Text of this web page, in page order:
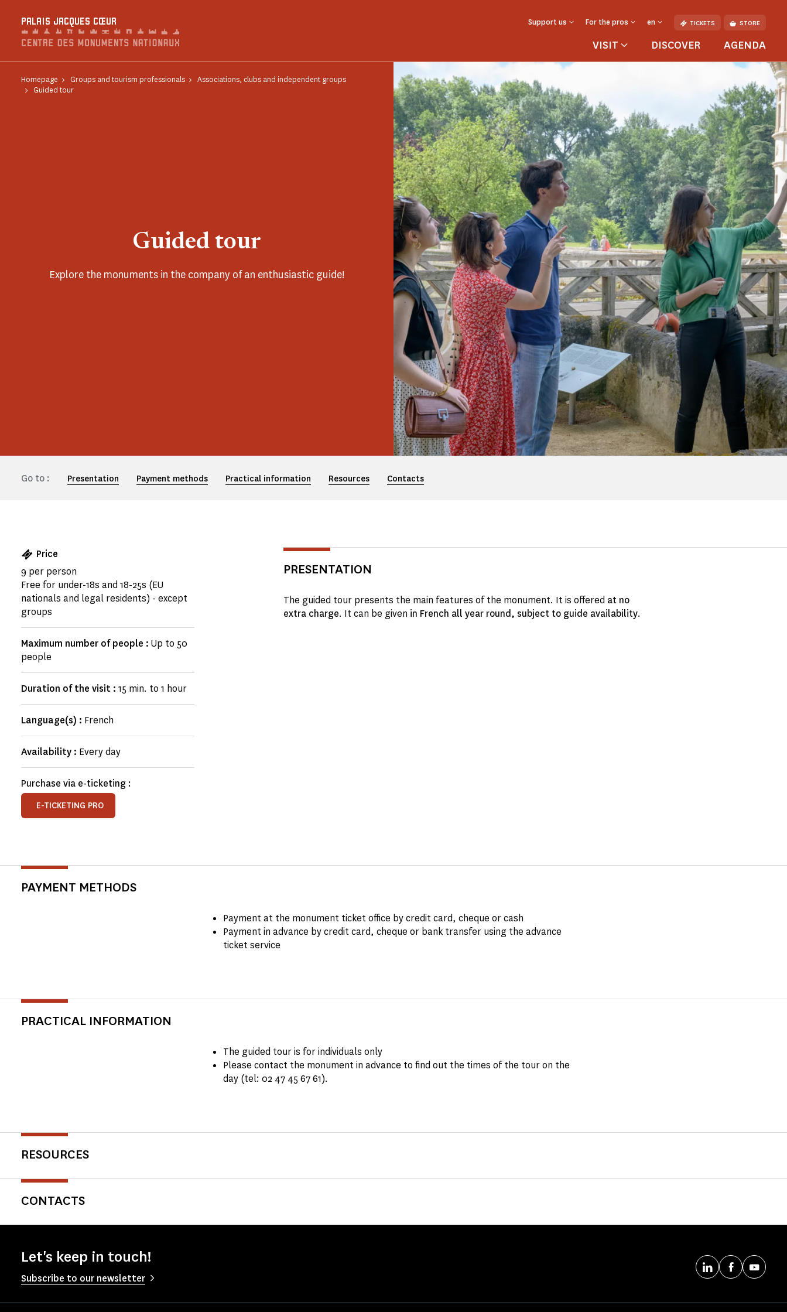
PALAIS JACQUES CŒUR Support us For the pros en TICKETS STORE
VISIT DISCOVER AGENDA
Homepage Groups and tourism professionals
Associations, clubs and independent groups
Guided tour
Guided tour
Explore the monuments in the company of an enthusiastic guide!
Go to : Presentation Payment methods Practical information Resources Contacts
Price
9 per person
Free for under-18s and 18-25s (EU
nationals and legal residents) - except
groups
Maximum number of people : Up to 50
people
Duration of the visit : 15 min. to 1 hour
Language(s) : French
Availability : Every day
Purchase via e-ticketing :
E-TICKETING PRO
PRESENTATION
The guided tour presents the main features of the monument. It is offered at no
extra charge. It can be given in French all year round, subject to guide availability.
PAYMENT METHODS
Payment at the monument ticket office by credit card, cheque or cash
Payment in advance by credit card, cheque or bank transfer using the advance
ticket service
PRACTICAL INFORMATION
The guided tour is for individuals only
Please contact the monument in advance to find out the times of the tour on the
day (tel: 02 47 45 67 61).
RESOURCES
CONTACTS
Let's keep in touch!
Subscribe to our newsletter